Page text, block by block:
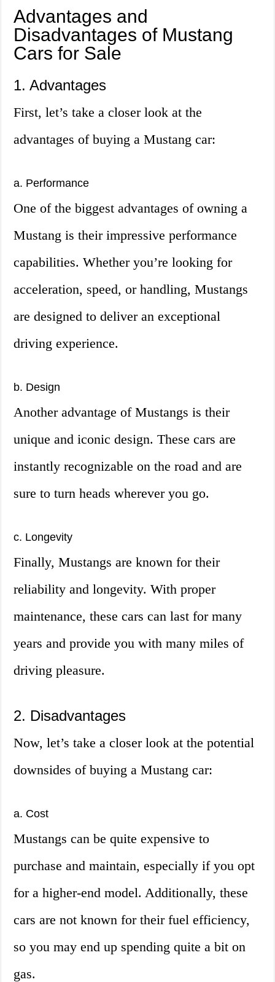
Advantages and
Disadvantages of Mustang
Cars for Sale
1. Advantages
First, let’s take a closer look at the
advantages of buying a Mustang car:
a. Performance
One of the biggest advantages of owning a
Mustang is their impressive performance
capabilities. Whether you’re looking for
acceleration, speed, or handling, Mustangs
are designed to deliver an exceptional
driving experience.
b. Design
Another advantage of Mustangs is their
unique and iconic design. These cars are
instantly recognizable on the road and are
sure to turn heads wherever you go.
c. Longevity
Finally, Mustangs are known for their
reliability and longevity. With proper
maintenance, these cars can last for many
years and provide you with many miles of
driving pleasure.
2. Disadvantages
Now, let’s take a closer look at the potential
downsides of buying a Mustang car:
a. Cost
Mustangs can be quite expensive to
purchase and maintain, especially if you opt
for a higher-end model. Additionally, these
cars are not known for their fuel efficiency,
so you may end up spending quite a bit on
gas.